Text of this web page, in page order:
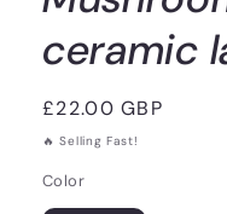
ceramic
Regular
price
£22.00 GBP
🔥 Selling Fast!
Color